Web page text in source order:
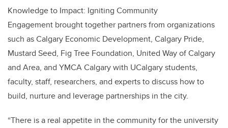
Knowledge to Impact: Igniting Community
Engagement brought together partners from organizations
such as Calgary Economic Development, Calgary Pride,
Mustard Seed, Fig Tree Foundation, United Way of Calgary
and Area, and YMCA Calgary with UCalgary students,
faculty, staff, researchers, and experts to discuss how to
build, nurture and leverage partnerships in the city.
“There is a real appetite in the community for the university